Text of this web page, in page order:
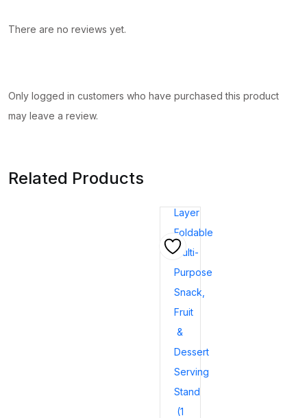
There are no reviews yet.
Only logged in customers who have purchased this product
may leave a review.
Related Products